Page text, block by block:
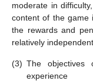
moderate in
content of the game
the rewards and
relatively
(3) The objectives
experience